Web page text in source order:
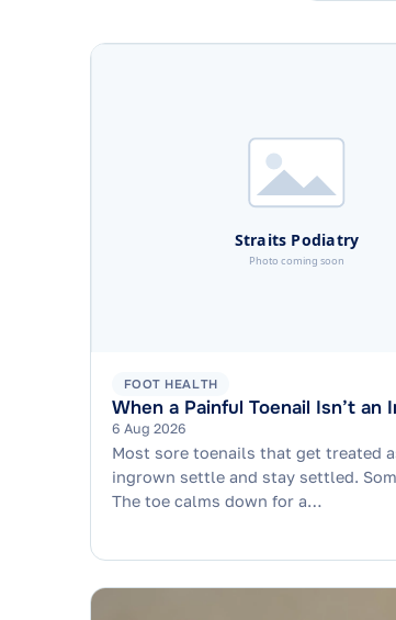
FOOT HEALTH
When a Painful Toenail Isn’t an
6 Aug 2026
Most sore toenails that get treated
ingrown settle and stay settled.
The toe calms down for a…